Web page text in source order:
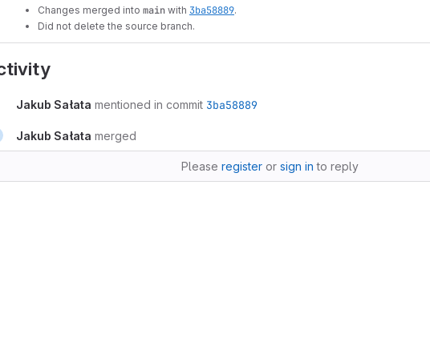
Changes merged into main with 3ba58889.
Did not delete the source branch.
Jakub Sałata mentioned in commit 3ba58889
Jakub Sałata merged
Pleaseregister orsign in to reply